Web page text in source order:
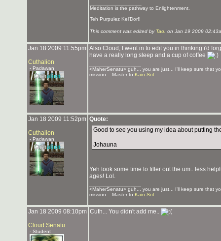
Meditation is the pathway to Enlightenment.
Teh Purpulez Kel'Dor!!
This comment was edited by Tao. on Jan 19 2009
Jan 18 2009 11:55pm
Cuthalion
- Padawan
Also Cloud, I went in to edit you in thinking i'd
have a really long sleep and a cup of coffee
<MaherSenatu> guh... you are just... I'll keep sure that
mission... Master to Kain Sol
Jan 18 2009 11:52pm
Cuthalion
- Padawan
Quote:
Good to see you using my idea about putting
Johauna
Yeh took some time to filter out the um.. less
ages! Lol.
<MaherSenatu> guh... you are just... I'll keep sure that
mission... Master to Kain Sol
Jan 18 2009 08:10pm
Cloud Senatu
- Student
Cuth... You didn't add me..